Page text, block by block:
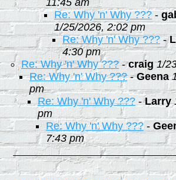
11:45 am
Re: Why 'n' Why ??? -
1/25/2026, 2:02 pm
Re: Why 'n' Why ???-
4:30 pm
Re: Why 'n' Why ???-craig 1/
Re: Why 'n' Why ???-Geena
pm
Re: Why 'n' Why ??? -Larry
pm
Re: Why 'n' Why ??? -
7:43 pm